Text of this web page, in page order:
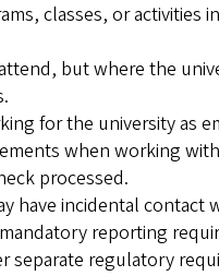
classes, or
but where the
for the university as
when working
processed.
have incidental
reporting
separate regulatory